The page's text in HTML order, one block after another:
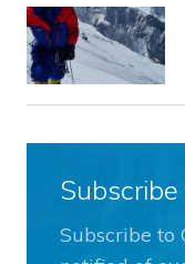
Subscribe to